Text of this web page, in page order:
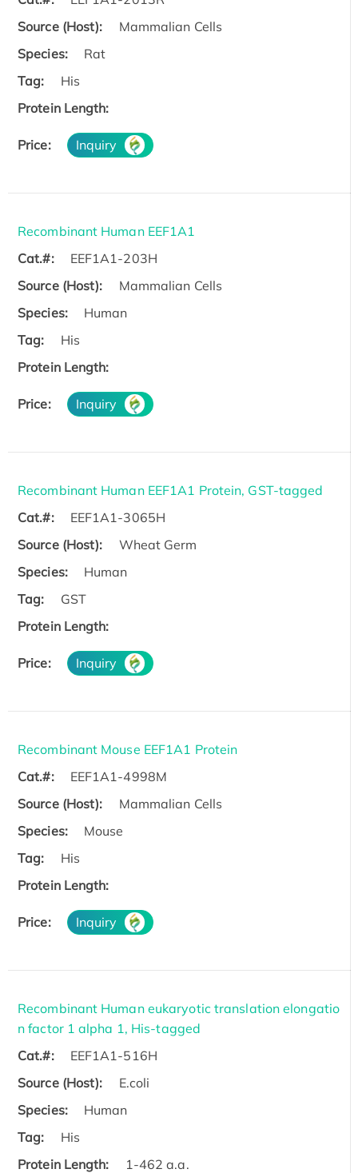
Source (Host):
Mammalian Cells
Species:
Rat
Tag:
His
Protein Length:
Price: Inquiry
Recombinant Human EEF1A1
Cat.#:
EEF1A1-203H
Source (Host):
Mammalian Cells
Species:
Human
Tag:
His
Protein Length:
Price: Inquiry
Recombinant Human EEF1A1 Protein, GST-tagged
Cat.#:
EEF1A1-3065H
Source (Host):
Wheat Germ
Species:
Human
Tag:
GST
Protein Length:
Price: Inquiry
Recombinant Mouse EEF1A1 Protein
Cat.#:
EEF1A1-4998M
Source (Host):
Mammalian Cells
Species:
Mouse
Tag:
His
Protein Length:
Price: Inquiry
Recombinant Human eukaryotic translation elongatio
n factor 1 alpha 1, His-tagged
Cat.#:
EEF1A1-516H
Source (Host):
E.coli
Species:
Human
Tag:
His
Protein Length:
1-462 a.a.